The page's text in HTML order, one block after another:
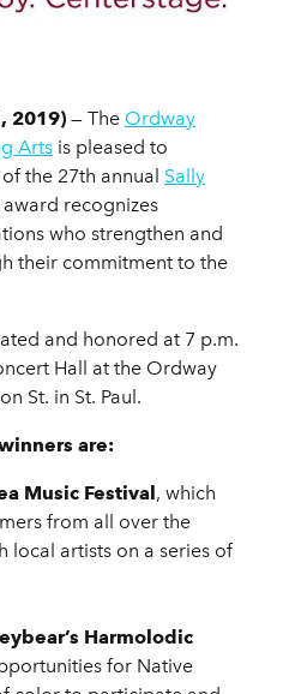
2019) — The Ordway
Arts is pleased to
the 27th annual Sally
recognizes
who strengthen and
their commitment to the
and honored at 7 p.m.
Hall at the Ordway
St. in St. Paul.
are:
Music Festival , which
from all over the
artists on a series of
Harmolodic
for Native